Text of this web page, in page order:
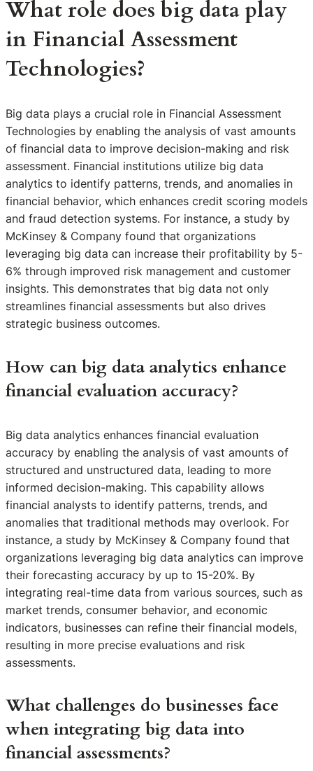
What role does big data play
in Financial Assessment
Technologies?
Big data plays a crucial role in Financial Assessment
Technologies by enabling the analysis of vast amounts
of financial data to improve decision-making and risk
assessment. Financial institutions utilize big data
analytics to identify patterns, trends, and anomalies in
financial behavior, which enhances credit scoring models
and fraud detection systems. For instance, a study by
McKinsey & Company found that organizations
leveraging big data can increase their profitability by 5-
6% through improved risk management and customer
insights. This demonstrates that big data not only
streamlines financial assessments but also drives
strategic business outcomes.
How can big data analytics enhance
financial evaluation accuracy?
Big data analytics enhances financial evaluation
accuracy by enabling the analysis of vast amounts of
structured and unstructured data, leading to more
informed decision-making. This capability allows
financial analysts to identify patterns, trends, and
anomalies that traditional methods may overlook. For
instance, a study by McKinsey & Company found that
organizations leveraging big data analytics can improve
their forecasting accuracy by up to 15-20%. By
integrating real-time data from various sources, such as
market trends, consumer behavior, and economic
indicators, businesses can refine their financial models,
resulting in more precise evaluations and risk
assessments.
What challenges do businesses face
when integrating big data into
financial assessments?